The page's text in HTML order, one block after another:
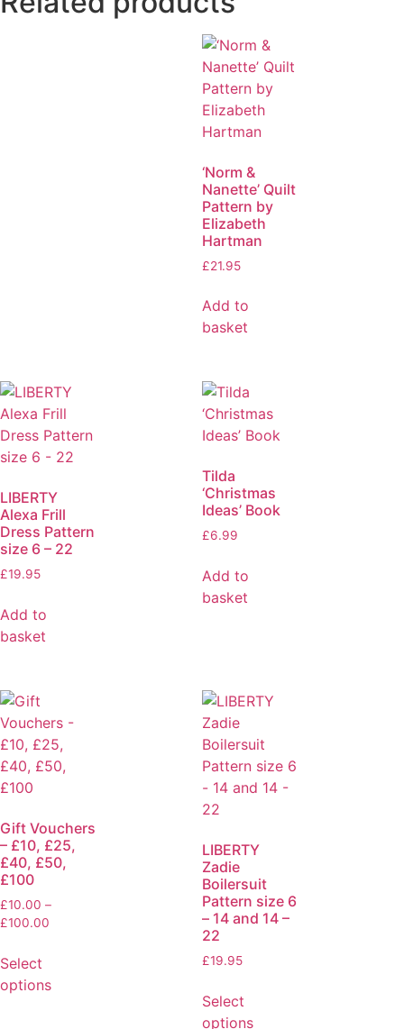
‘Norm &
Nanette’ Quilt
Pattern by
Elizabeth
Hartman
£21.95
Add to
basket
LIBERTY
Alexa Frill
Dress Pattern
size 6 – 22
£19.95
Add to
basket
Tilda
‘Christmas
Ideas’ Book
£6.99
Add to
basket
Gift Vouchers
– £10, £25,
£40, £50,
£100
£10.00 –
£100.00
Select
options
LIBERTY
Zadie
Boilersuit
Pattern size 6
– 14 and 14 –
22
£19.95
Select
options